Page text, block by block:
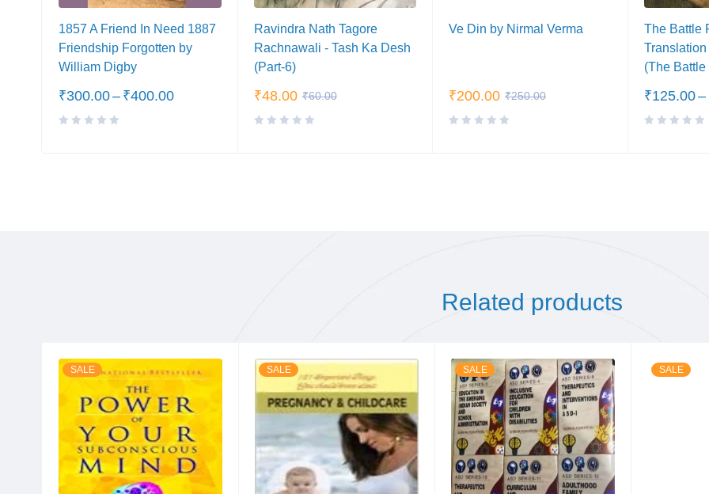
1857 A Friend In Need 1887
Friendship Forgotten by
William Digby
₹300.00– ₹400.00
Ravindra Nath Tagore
Rachnawali - Tash Ka Desh
(Part-6)
₹60.00
₹48.00
Ve Din by Nirmal Verma
₹250.00
₹200.00
The Battle
(The
₹125.00–
Related products
SALE SALE SALE SALE